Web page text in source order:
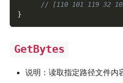
// [110 101 119 32
}
GetBytes
说明：读取指定路径文件内